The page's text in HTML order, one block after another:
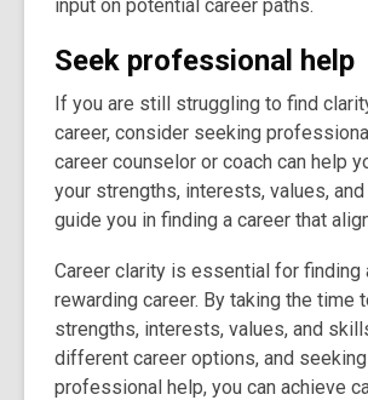
input on potential career paths.
Seek professional help
If you are still struggling to find
career, consider seeking
career counselor or coach can help
your strengths, interests, values,
guide you in finding a career that
Career clarity is essential for finding
rewarding career. By taking the time
strengths, interests, values, and
different career options, and
professional help, you can achieve